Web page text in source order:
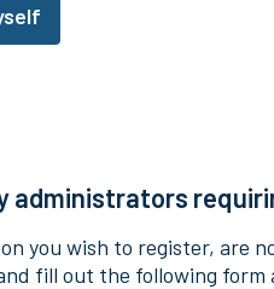
administrators
you wish to register, are
fill out the following form